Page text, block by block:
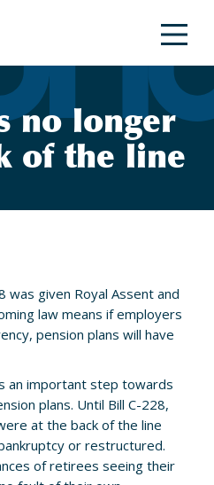
no longer
of the line
was given Royal Assent and
law means if employers
pension plans will have
an important step towards
plans. Until Bill C-228,
at the back of the line
or restructured.
of retirees seeing their